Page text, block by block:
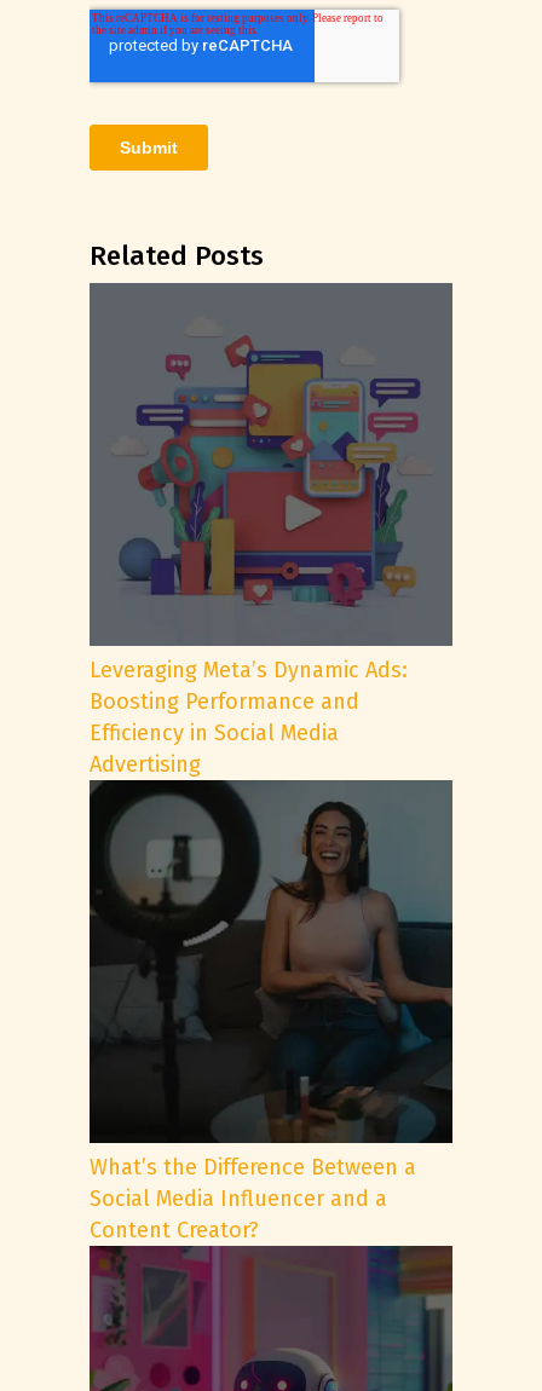
Related Posts
Leveraging Meta’s Dynamic Ads:
Boosting Performance and
Efficiency in Social Media
Advertising
What’s the Difference Between a
Social Media Influencer and a
Content Creator?